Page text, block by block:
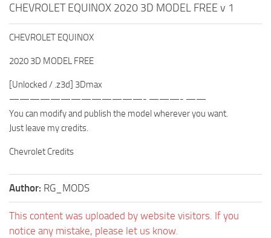
CHEVROLET EQUINOX 2020 3D MODEL FREE v 1
CHEVROLET EQUINOX
2020 3D MODEL FREE
[Unlocked / .z3d] 3Dmax
—————————————- ———- ——
You can modify and publish the model wherever you want.
Just leave my credits.
Chevrolet Credits
Author: RG_MODS
This content was uploaded by website visitors. If you
notice any mistake, please let us know.